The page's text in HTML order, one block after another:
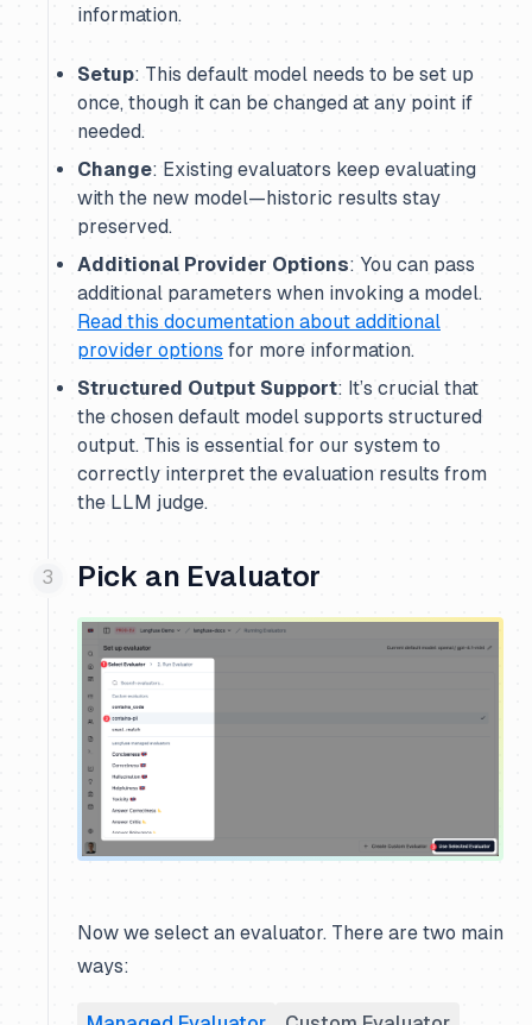
information.
Setup: This default model needs to be set up
once, though it can be changed at any point if
needed.
Change: Existing evaluators keep evaluating
with the new model—historic results stay
preserved.
Additional Provider Options: You can pass
additional parameters when invoking a model.
Read this documentation about additional
provider options for more information.
Structured Output Support: It’s crucial that
the chosen default model supports structured
output. This is essential for our system to
correctly interpret the evaluation results from
the LLM judge.
Pick an Evaluator
Now we select an evaluator. There are two main
ways: